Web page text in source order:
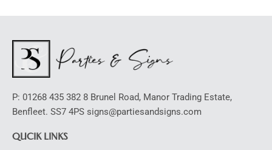
P: 01268 435 382 8 Brunel Road, Manor Trading Estate,
Benfleet. SS7 4PS signs@partiesandsigns.com
QUCIK LINKS